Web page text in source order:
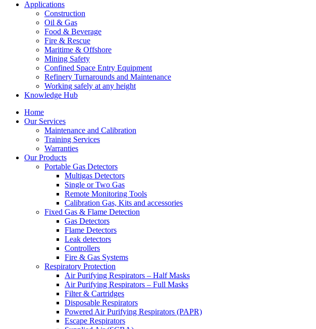
Applications
Construction
Oil & Gas
Food & Beverage
Fire & Rescue
Maritime & Offshore
Mining Safety
Confined Space Entry Equipment
Refinery Turnarounds and Maintenance
Working safely at any height
Knowledge Hub
Home
Our Services
Maintenance and Calibration
Training Services
Warranties
Our Products
Portable Gas Detectors
Multigas Detectors
Single or Two Gas
Remote Monitoring Tools
Calibration Gas, Kits and accessories
Fixed Gas & Flame Detection
Gas Detectors
Flame Detectors
Leak detectors
Controllers
Fire & Gas Systems
Respiratory Protection
Air Purifying Respirators – Half Masks
Air Purifying Respirators – Full Masks
Filter & Cartridges
Disposable Respirators
Powered Air Purifying Respirators (PAPR)
Escape Respirators